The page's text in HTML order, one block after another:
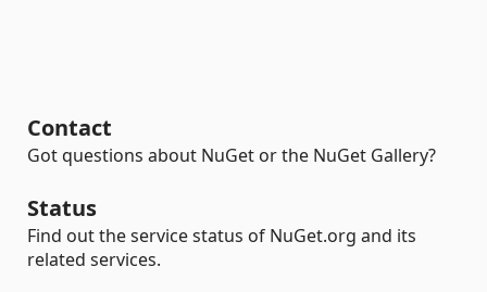
Contact
Got questions about NuGet or the NuGet Gallery?
Status
Find out the service status of NuGet.org and its
related services.